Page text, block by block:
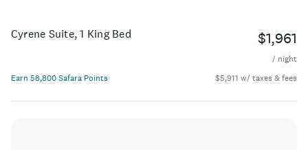
Cyrene Suite, 1 King Bed $1,961
/ night
Earn 58,800 Safara Points
$5,911 w/ taxes & fees